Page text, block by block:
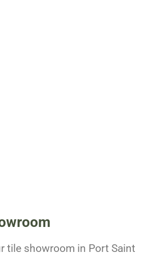
tile showroom in Port Saint